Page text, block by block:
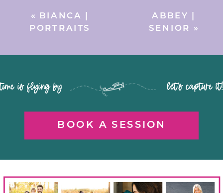
ABBEY |
SENIOR »
« BIANCA |
PORTRAITS
BOOK A SESSION
time is flying by let's capture it!